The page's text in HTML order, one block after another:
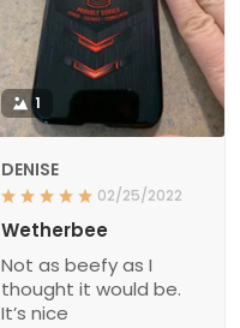
1
DENISE
02/25/2022
Wetherbee
Not as beefy as I
thought it would be.
It’s nice